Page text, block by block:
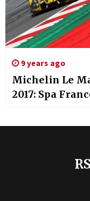
9 years ago
Michelin Le
2017: Spa